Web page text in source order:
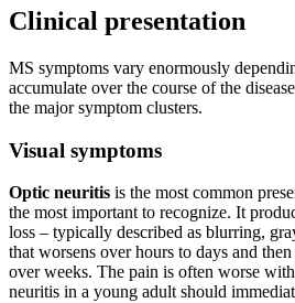
Clinical presentation
MS symptoms vary enormously
accumulate over the course of the
the major symptom clusters.
Visual symptoms
Optic neuritis is the most common
the most important to recognize. It
loss – typically described as blurring,
that worsens over hours to days and
over weeks. The pain is often worse
neuritis in a young adult should